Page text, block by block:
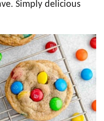
Simply delicious